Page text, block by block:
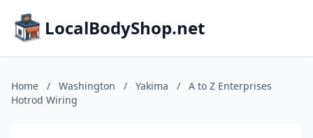
LocalBodyShop.net
Home / Washington / Yakima /
A to Z Enterprises
Hotrod Wiring